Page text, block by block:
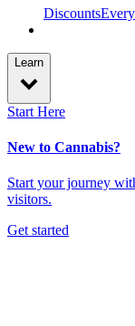
Discounts
Learn
Start Here
New to Cannabis?
Start your journey
visitors.
Get started